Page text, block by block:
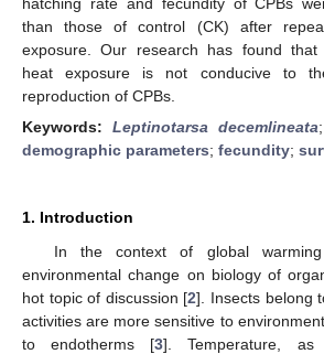
than those of control (CK) after
exposure. Our research has found that
heat exposure is not conducive to
reproduction of CPBs.
Keywords: Leptinotarsa decemlineata;
demographic parameters; fecundity;
1. Introduction
In the context of global
environmental change on biology of
hot topic of discussion [2]. Insects belong
activities are more sensitive to
to endotherms [3]. Temperature,